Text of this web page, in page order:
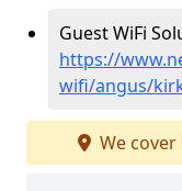
Guest WiFi
https://
wifi/angus/
We cover